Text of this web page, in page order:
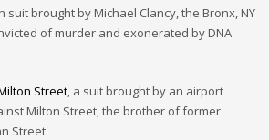
suit brought by Michael Clancy, the Bronx, NY
of murder and exonerated by DNA
Street , a suit brought by an airport
Milton Street, the brother of former
Street.